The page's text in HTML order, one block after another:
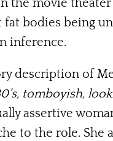
the movie
fat bodies being
inference.
description of
tomboyish,
assertive
to the role.